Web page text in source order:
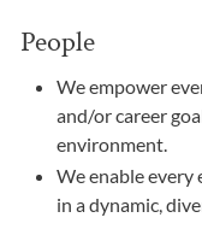
People
We empower
and/or career
environment.
We enable every
in a dynamic,